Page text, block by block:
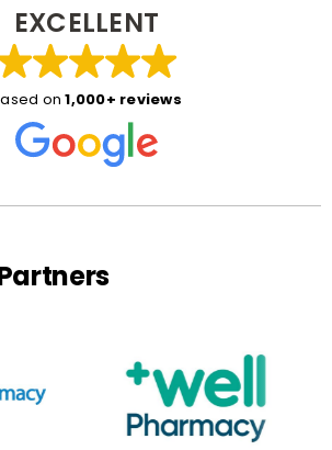
Based on 1,000+ reviews